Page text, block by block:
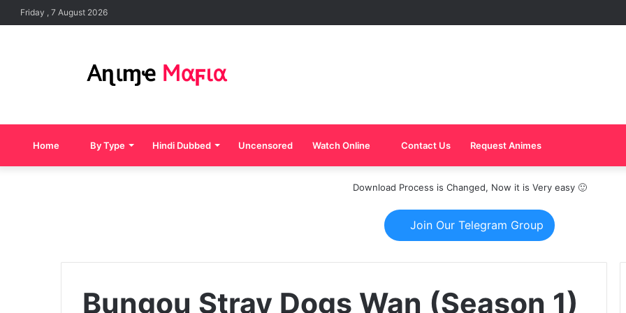
Friday , 7 August 2026
Home By Type Hindi Dubbed Uncensored Watch Online Contact Us Request Animes
Download Process is Changed, Now it is Very easy 🙂
Join Our Telegram Group
Bungou Stray Dogs Wan (Season 1)